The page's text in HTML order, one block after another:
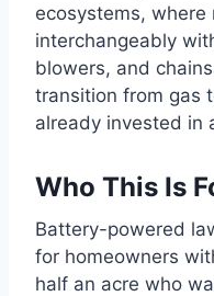
ecosystems,
interchangeably
blowers, and
transition from gas
already invested in
Who This Is
Battery-powered
for homeowners
half an acre who